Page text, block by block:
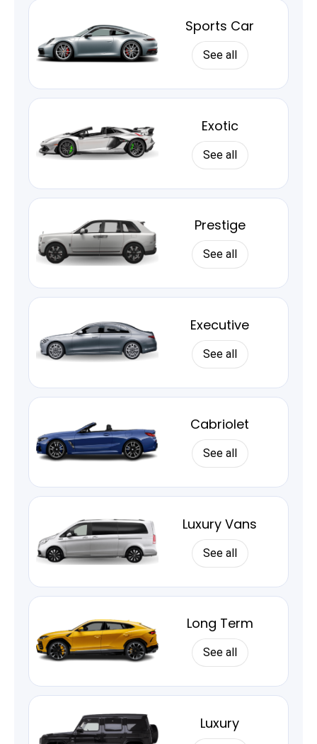
Sports Car
See all
Exotic
See all
Prestige
See all
Executive
See all
Cabriolet
See all
Luxury Vans
See all
Long Term
See all
Luxury